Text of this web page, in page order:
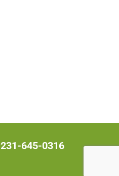
231-645-0316